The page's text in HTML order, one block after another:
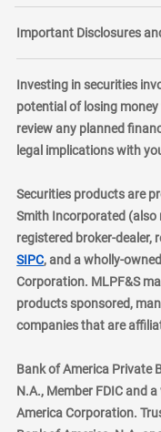
Important Disclosures
Investing in securities
potential of losing
review any planned
legal implications with
Securities products are
Smith Incorporated (also
registered broker-dealer,
SIPClayer
, and a wholly-
Corporation. MLPF&S
products sponsored,
companies that are
Bank of America Private
N.A., Member FDIC and
America Corporation.